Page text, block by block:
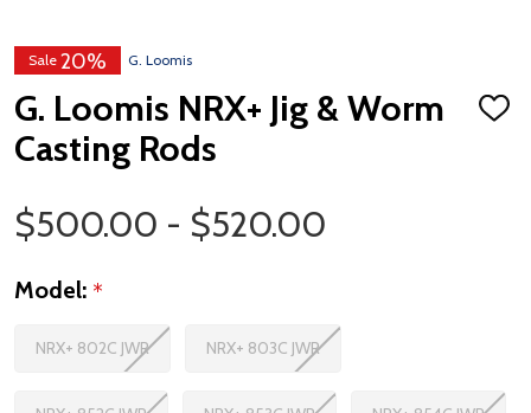
Sale 20% G. Loomis
G. Loomis NRX+ Jig & Worm
Casting Rods
ADD
Price Range
$500.00 - $520.00
Model: *
NRX+ 802C JWR NRX+ 803C JWR